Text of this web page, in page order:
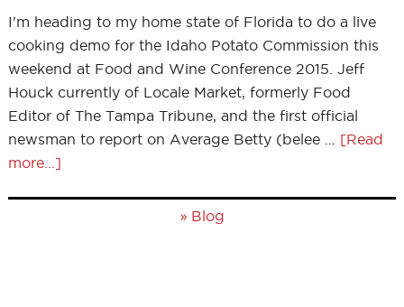
I'm heading to my home state of Florida to do a live
cooking demo for the Idaho Potato Commission this
weekend at Food and Wine Conference 2015. Jeff
Houck currently of Locale Market, formerly Food
Editor of The Tampa Tribune, and the first official
newsman to report on Average Betty (belee … [Read
more...]
» Blog